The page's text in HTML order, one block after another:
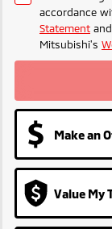
accordance
Statement and
Mitsubishi's
Make an
Value My